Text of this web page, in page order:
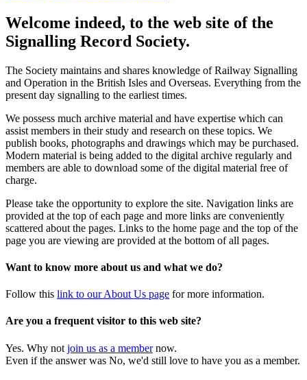
Welcome indeed, to the web site of the
Signalling Record Society.
The Society maintains and shares knowledge of Railway Signalling
and Operation in the British Isles and Overseas. Everything from the
present day signalling to the earliest times.
We possess much archive material and have expertise which can
assist members in their study and research on these topics. We
publish books, photographs and drawings which may be purchased.
Modern material is being added to the digital archive regularly and
members are able to download some of the digital material free of
charge.
Please take the opportunity to explore the site. Navigation links are
provided at the top of each page and more links are conveniently
scattered about the pages. Links to the home page and the top of the
page you are viewing are provided at the bottom of all pages.
Want to know more about us and what we do?
Follow this link to our About Us page for more information.
Are you a frequent visitor to this web site?
Yes. Why not join us as a membernow.
Even if the answer was No, we'd still love to have you as a member.